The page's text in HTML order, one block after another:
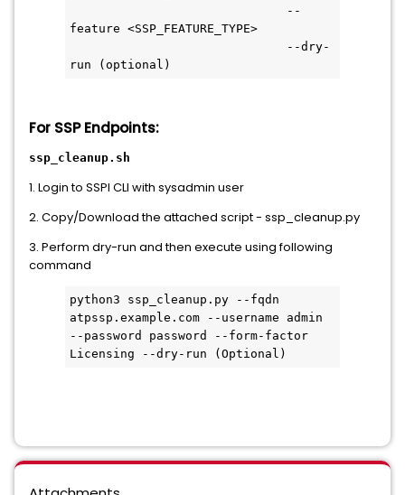
--
feature <SSP_FEATURE_TYPE>
--dry-
run (optional)
For SSP Endpoints:
ssp_cleanup.sh
1. Login to SSPI CLI with sysadmin user
2. Copy/Download the attached script - ssp_cleanup.py
3. Perform dry-run and then execute using following
command
python3 ssp_cleanup.py --fqdn
atpssp.example.com --username admin
--password password --form-factor
Licensing --dry-run (Optional)